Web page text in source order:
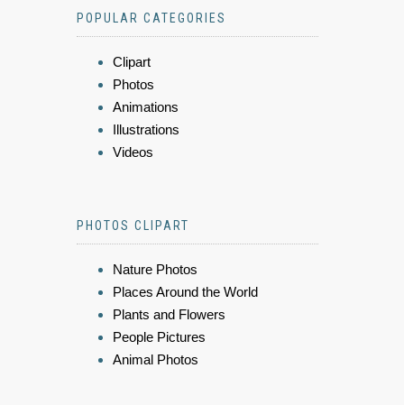
POPULAR CATEGORIES
Clipart
Photos
Animations
Illustrations
Videos
PHOTOS CLIPART
Nature Photos
Places Around the World
Plants and Flowers
People Pictures
Animal Photos